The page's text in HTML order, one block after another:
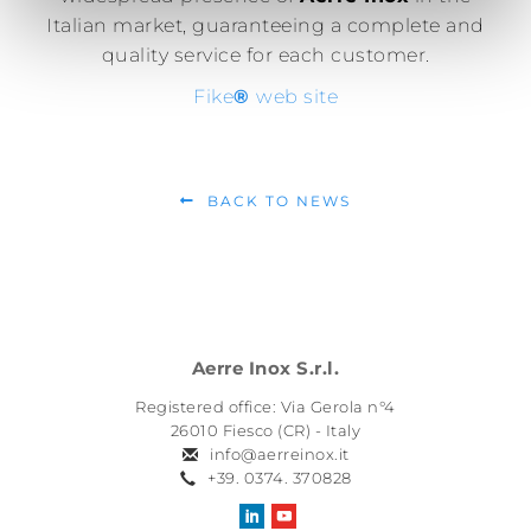
Italian market, guaranteeing a complete and
quality service for each customer.
Fike® web site
BACK TO NEWS
Aerre Inox S.r.l.
Registered office: Via Gerola n°4
26010 Fiesco (CR) - Italy
info@aerreinox.it
+39. 0374. 370828